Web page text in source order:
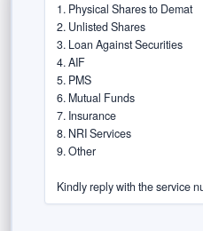
September 19, 2023
1. Physical Shares to Demat
2. Unlisted Shares
3. Loan Against Securities
4. AIF
5. PMS
6. Mutual Funds
7. Insurance
8. NRI Services
9. Other
Kindly reply with the service